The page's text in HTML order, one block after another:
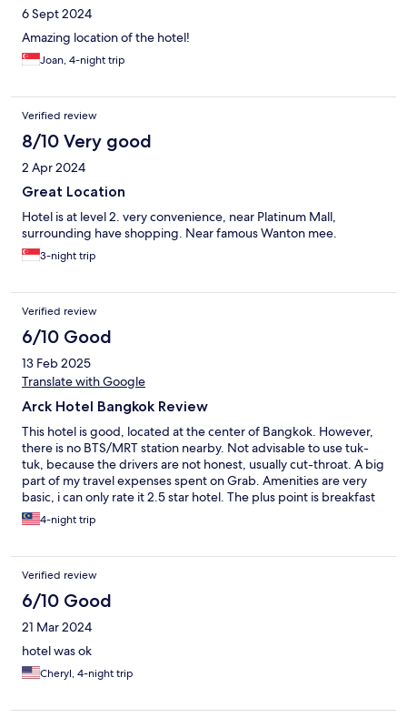
6 Sept 2024
Amazing location of the hotel!
Joan, 4-night trip
Verified review
8/10 Very good
2 Apr 2024
Great Location
Hotel is at level 2. very convenience, near Platinum Mall,
surrounding have shopping. Near famous Wanton mee.
3-night trip
Verified review
6/10 Good
13 Feb 2025
Translate with Google
Arck Hotel Bangkok Review
This hotel is good, located at the center of Bangkok. However,
there is no BTS/MRT station nearby. Not advisable to use tuk-
tuk, because the drivers are not honest, usually cut-throat. A big
part of my travel expenses spent on Grab. Amenities are very
basic, i can only rate it 2.5 star hotel. The plus point is breakfast
food are good, even though not having large variety of choice.
4-night trip
Verified review
6/10 Good
21 Mar 2024
hotel was ok
Cheryl, 4-night trip